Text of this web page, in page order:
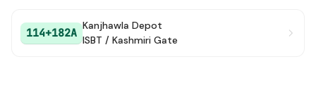
114+182A
Kanjhawla Depot
ISBT / Kashmiri Gate